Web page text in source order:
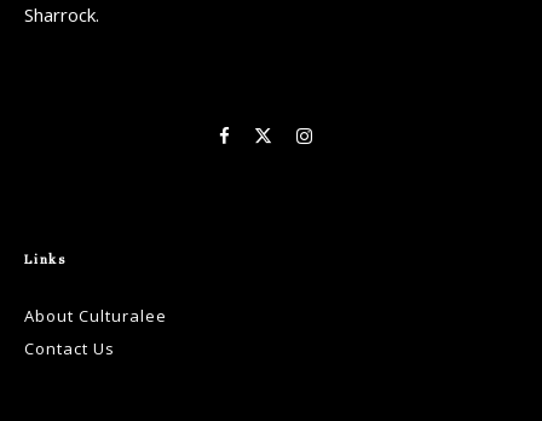
Sharrock.
Links
About Culturalee
Contact Us